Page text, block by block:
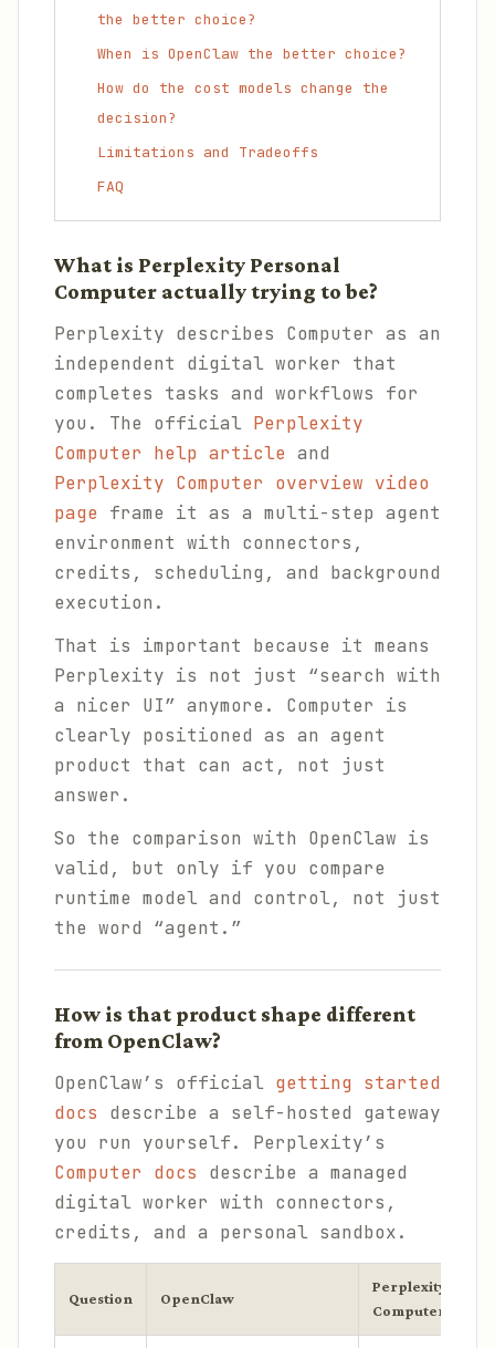
the better choice?
When is OpenClaw the better choice?
How do the cost models change the
decision?
Limitations and Tradeoffs
FAQ
What is Perplexity Personal
Computer actually trying to be?
Perplexity describes Computer as an
independent digital worker that
completes tasks and workflows for
you. The official Perplexity
Computer help article and
Perplexity Computer overview video
page frame it as a multi-step agent
environment with connectors,
credits, scheduling, and background
execution.
That is important because it means
Perplexity is not just “search with
a nicer UI” anymore. Computer is
clearly positioned as an agent
product that can act, not just
answer.
So the comparison with OpenClaw is
valid, but only if you compare
runtime model and control, not just
the word “agent.”
How is that product shape different
from OpenClaw?
OpenClaw’s official getting started
docs describe a self-hosted gateway
you run yourself. Perplexity’s
Computer docs describe a managed
digital worker with connectors,
credits, and a personal sandbox.
Question OpenClaw
Perplexity
Computer